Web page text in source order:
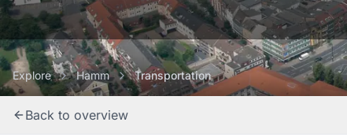
Explore Hamm Transportation
Back to overview